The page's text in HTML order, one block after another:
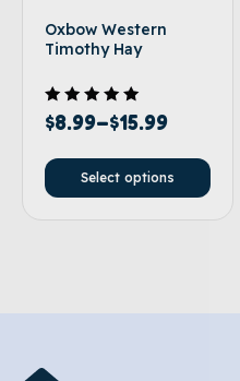
Oxbow Western
Timothy Hay
Rated
5.00
$8.99–$15.99
Select options